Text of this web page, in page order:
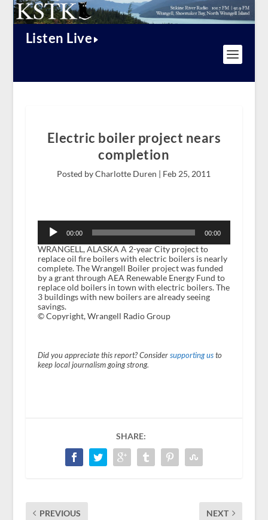
Listen Live
Electric boiler project nears
completion
Posted by Charlotte Duren | Feb 25, 2011
Player
00:00 00:00
WRANGELL, ALASKA A 2-year City project to
replace oil fire boilers with electric boilers is nearly
complete. The Wrangell Boiler project was funded
by a grant through AEA Renewable Energy Fund to
replace old boilers in town with electric boilers. The
3 buildings with new boilers are already seeing
savings.
© Copyright, Wrangell Radio Group
Did you appreciate this report? Consider supporting usto
keep local journalism going strong.
SHARE:
PREVIOUS NEXT